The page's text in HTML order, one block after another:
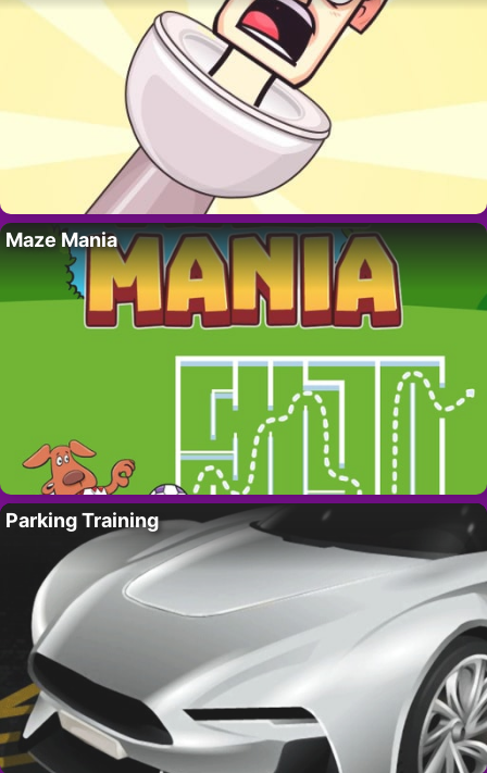
Maze Mania
Parking Training